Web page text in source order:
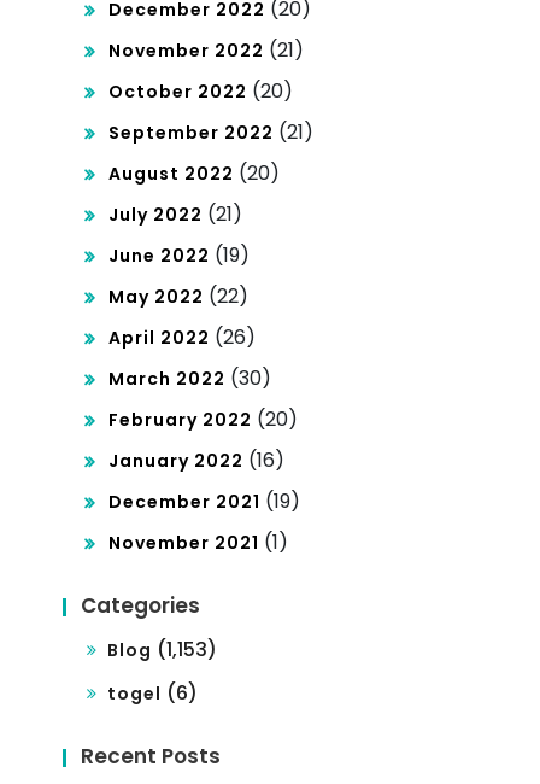
December 2022 (20)
November 2022 (21)
October 2022 (20)
September 2022 (21)
August 2022 (20)
July 2022 (21)
June 2022 (19)
May 2022 (22)
April 2022 (26)
March 2022 (30)
February 2022 (20)
January 2022 (16)
December 2021 (19)
November 2021 (1)
Categories
Blog (1,153)
togel (6)
Recent Posts